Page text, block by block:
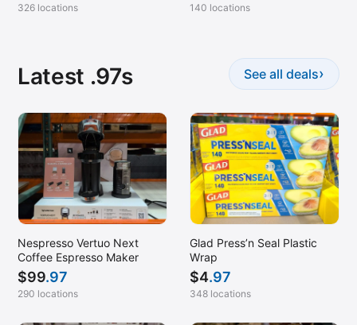
326 locations 140 locations
Latest .97s See all deals›
Nespresso Vertuo Next
Coffee Espresso Maker
$99.97
290 locations
Glad Press’n Seal Plastic
Wrap
$4.97
348 locations